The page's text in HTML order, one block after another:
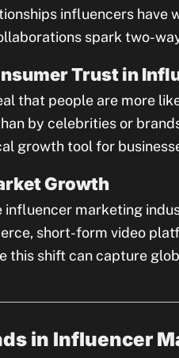
influencers have
spark two-
Trust in
that people are more
by celebrities or
growth tool for
Growth
influencer marketing
short-form video
this shift can capture
in Influencer